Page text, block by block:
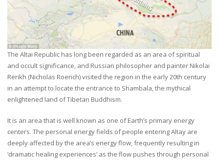
The Altai Republic has long been regarded as an area of spiritual
and occult significance, and Russian philosopher and painter Nikolai
Rerikh (Nicholas Roerich) visited the region in the early 20th century
in an attempt to locate the entrance to Shambala, the mythical
enlightened land of Tibetan Buddhism.
It is an area that is well known as one of Earth’s primary energy
centers. The personal energy fields of people entering Altay are
deeply affected by the area’s energy flow, frequently resulting in
‘dramatic healing experiences’ as the flow pushes through personal